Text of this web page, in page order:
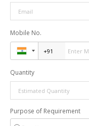
Mobile No.
Quantity
Purpose of Requirement